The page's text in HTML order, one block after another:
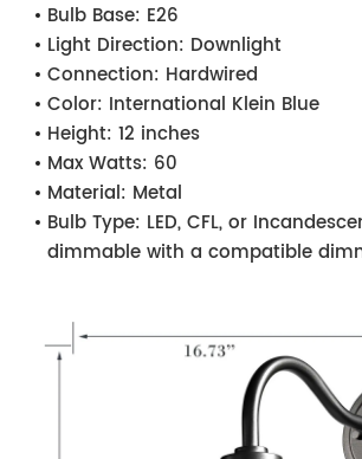
Bulb Base: E26
Light Direction: Downlight
Connection: Hardwired
Color: International Klein Blue
Height: 12 inches
Max Watts: 60
Material: Metal
Bulb Type: LED, CFL, or
dimmable with a compatible